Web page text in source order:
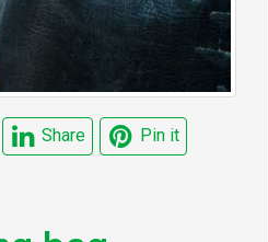
Share Pin it